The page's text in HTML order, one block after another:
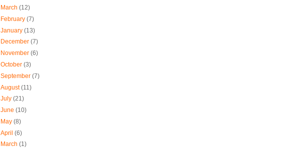
March (12)
February (7)
January (13)
December (7)
November (6)
October (3)
September (7)
August(11)
July (21)
June (10)
May (8)
April (6)
March (1)